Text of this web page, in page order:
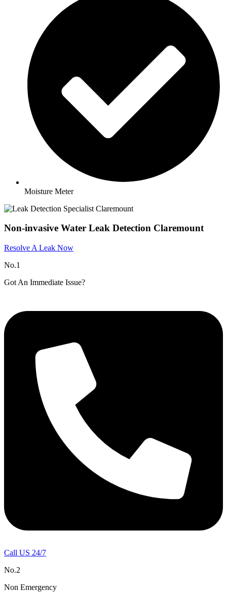
Moisture Meter
Non-invasive Water Leak Detection Claremount
Resolve A Leak Now
No.1
Got An Immediate Issue?
Call US 24/7
No.2
Non Emergency